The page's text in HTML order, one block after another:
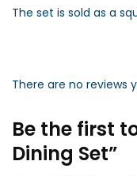
The set is sold as a
There are no reviews
Be the first
Dining Set”